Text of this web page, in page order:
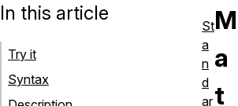
M
a
t
In this article
Try it
Syntax
St
a
n
d
ar